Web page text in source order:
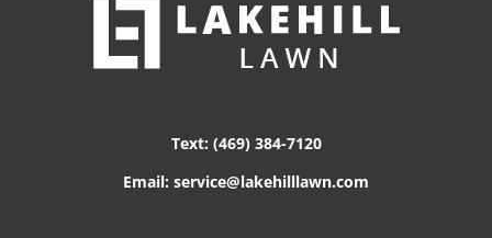
Text: (469) 384-7120
Email: service@lakehilllawn.com